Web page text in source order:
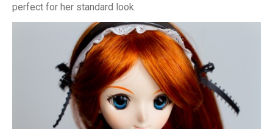
perfect for her standard look.